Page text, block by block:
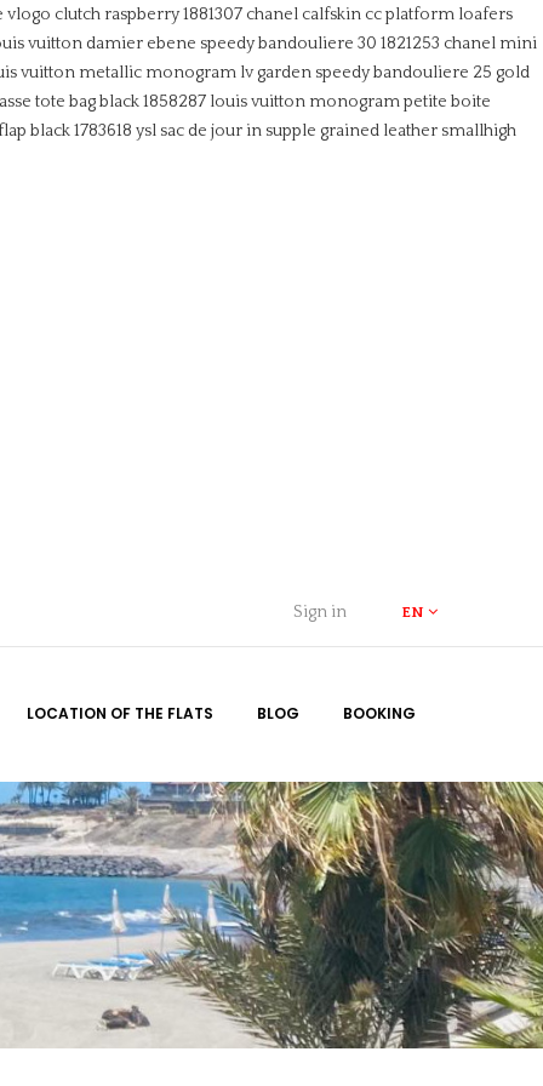
clutch raspberry 1881307 chanel calfskin cc platform loafers
vuitton damier ebene speedy bandouliere 30 1821253 chanel mini
vuitton metallic monogram lv garden speedy bandouliere 25 gold
tote bag black 1858287 louis vuitton monogram petite boite
black 1783618 ysl sac de jour in supple grained leather smallhigh
EN
Sign in
LOCATION OF THE FLATS BLOG BOOKING